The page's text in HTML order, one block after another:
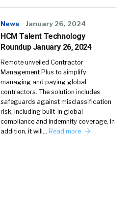
News January 26, 2024
HCM Talent Technology
Roundup January 26, 2024
Remote unveiled Contractor
Management Plus to simplify
managing and paying global
contractors. The solution includes
safeguards against misclassification
risk, including built-in global
compliance and indemnity coverage. In
addition, it will… Read more